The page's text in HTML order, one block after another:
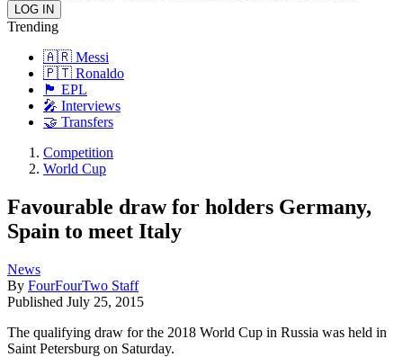
Trending
🇦🇷 Messi
🇵🇹 Ronaldo
🏴󠁧󠁢󠁥󠁮󠁧󠁿 EPL
🎤 Interviews
🤝 Transfers
Competition
World Cup
Favourable draw for holders Germany,
Spain to meet Italy
News
By FourFourTwo Staff
Published July 25, 2015
The qualifying draw for the 2018 World Cup in Russia was held in
Saint Petersburg on Saturday.